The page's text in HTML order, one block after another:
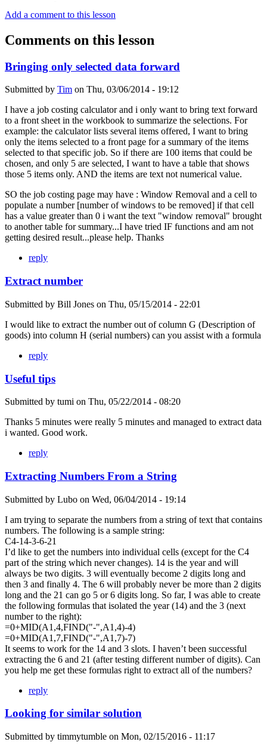
Add a comment to this lesson
Comments on this lesson
Bringing only selected data forward
Submitted by Tim on Thu, 03/06/2014 - 19:12
I have a job costing calculator and i only want to bring text forward
to a front sheet in the workbook to summarize the selections. For
example: the calculator lists several items offered, I want to bring
only the items selected to a front page for a summary of the items
selected to that specific job. So if there are 100 items that could be
chosen, and only 5 are selected, I want to have a table that shows
those 5 items only. AND the items are text not numerical value.
SO the job costing page may have : Window Removal and a cell to
populate a number [number of windows to be removed] if that cell
has a value greater than 0 i want the text "window removal" brought
to another table for summary...I have tried IF functions and am not
getting desired result...please help. Thanks
reply
Extract number
Submitted by Bill Jones on Thu, 05/15/2014 - 22:01
I would like to extract the number out of column G (Description of
goods) into column H (serial numbers) can you assist with a formula
reply
Useful tips
Submitted by tumi on Thu, 05/22/2014 - 08:20
Thanks 5 minutes were really 5 minutes and managed to extract data
i wanted. Good work.
reply
Extracting Numbers From a String
Submitted by Lubo on Wed, 06/04/2014 - 19:14
I am trying to separate the numbers from a string of text that contains
numbers. The following is a sample string:
C4-14-3-6-21
I’d like to get the numbers into individual cells (except for the C4
part of the string which never changes). 14 is the year and will
always be two digits. 3 will eventually become 2 digits long and
then 3 and finally 4. The 6 will probably never be more than 2 digits
long and the 21 can go 5 or 6 digits long. So far, I was able to create
the following formulas that isolated the year (14) and the 3 (next
number to the right):
=0+MID(A1,4,FIND("-",A1,4)-4)
=0+MID(A1,7,FIND("-",A1,7)-7)
It seems to work for the 14 and 3 slots. I haven’t been successful
extracting the 6 and 21 (after testing different number of digits). Can
you help me get these formulas right to extract all of the numbers?
reply
Looking for similar solution
Submitted by timmytumble on Mon, 02/15/2016 - 11:17